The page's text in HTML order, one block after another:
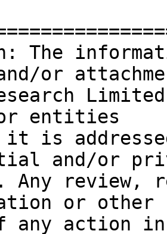
The
or
entities
is
and/or
Any review,
or
any action